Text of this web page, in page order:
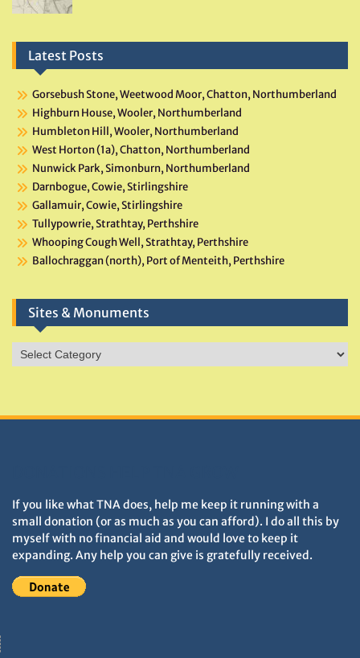
Latest Posts
Gorsebush Stone, Weetwood Moor, Chatton, Northumberland
Highburn House, Wooler, Northumberland
Humbleton Hill, Wooler, Northumberland
West Horton (1a), Chatton, Northumberland
Nunwick Park, Simonburn, Northumberland
Darnbogue, Cowie, Stirlingshire
Gallamuir, Cowie, Stirlingshire
Tullypowrie, Strathtay, Perthshire
Whooping Cough Well, Strathtay, Perthshire
Ballochraggan (north), Port of Menteith, Perthshire
Sites & Monuments
Sites
&
If you like what TNA does, help me keep it running with a
small donation (or as much as you can afford). I do all this by
myself with no financial aid and would love to keep it
expanding. Any help you can give is gratefully received.